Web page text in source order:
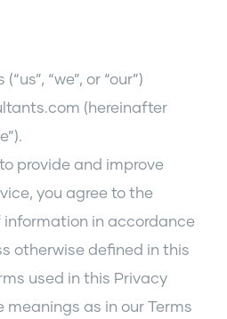
“we”, or “our”)
(hereinafter
provide and improve
you agree to the
in accordance
otherwise defined in this
used in this Privacy
meanings as in our Terms